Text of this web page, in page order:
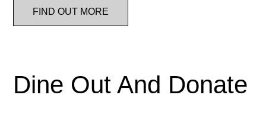
FIND OUT MORE
Dine Out And Donate